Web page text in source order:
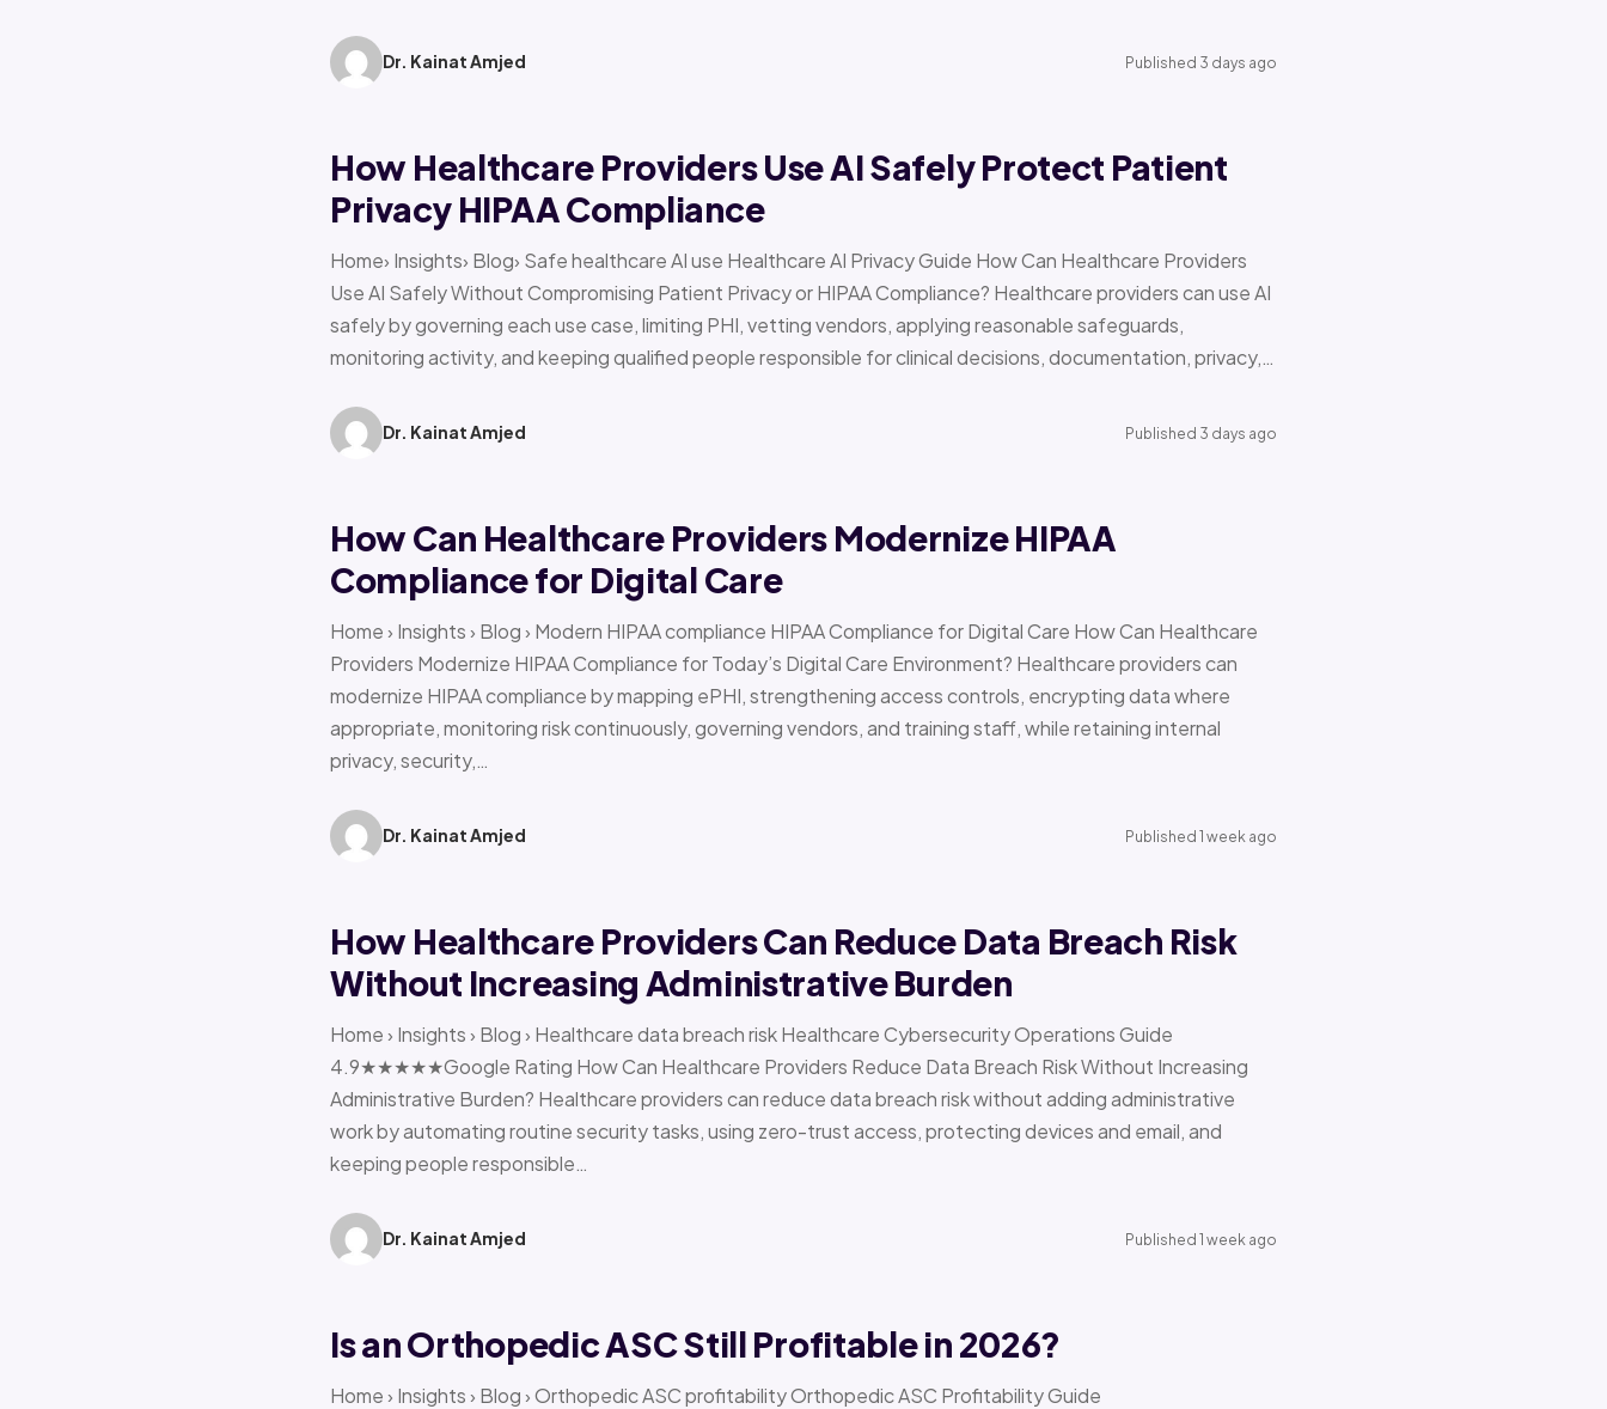
Dr. Kainat Amjed Published 3 days ago
How Healthcare Providers Use AI Safely Protect Patient
Privacy HIPAA Compliance
Home› Insights› Blog› Safe healthcare AI use Healthcare AI Privacy Guide How Can Healthcare Providers
Use AI Safely Without Compromising Patient Privacy or HIPAA Compliance? Healthcare providers can use AI
safely by governing each use case, limiting PHI, vetting vendors, applying reasonable safeguards,
monitoring activity, and keeping qualified people responsible for clinical decisions, documentation, privacy,…
Dr. Kainat Amjed Published 3 days ago
How Can Healthcare Providers Modernize HIPAA
Compliance for Digital Care
Home › Insights › Blog › Modern HIPAA compliance HIPAA Compliance for Digital Care How Can Healthcare
Providers Modernize HIPAA Compliance for Today’s Digital Care Environment? Healthcare providers can
modernize HIPAA compliance by mapping ePHI, strengthening access controls, encrypting data where
appropriate, monitoring risk continuously, governing vendors, and training staff, while retaining internal
privacy, security,…
Dr. Kainat Amjed Published 1 week ago
How Healthcare Providers Can Reduce Data Breach Risk
Without Increasing Administrative Burden
Home › Insights › Blog › Healthcare data breach risk Healthcare Cybersecurity Operations Guide
4.9★★★★★Google Rating How Can Healthcare Providers Reduce Data Breach Risk Without Increasing
Administrative Burden? Healthcare providers can reduce data breach risk without adding administrative
work by automating routine security tasks, using zero-trust access, protecting devices and email, and
keeping people responsible…
Dr. Kainat Amjed Published 1 week ago
Is an Orthopedic ASC Still Profitable in 2026?
Home › Insights › Blog › Orthopedic ASC profitability Orthopedic ASC Profitability Guide